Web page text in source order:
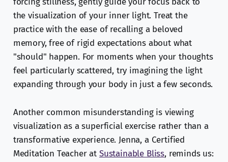
the visualization of your inner light. Treat the
practice with the ease of recalling a beloved
memory, free of rigid expectations about what
"should" happen. For moments when your thoughts
feel particularly scattered, try imagining the light
expanding through your body in just a few seconds.
Another common misunderstanding is viewing
visualization as a superficial exercise rather than a
transformative experience. Jenna, a Certified
Meditation Teacher at Sustainable Bliss, reminds us: